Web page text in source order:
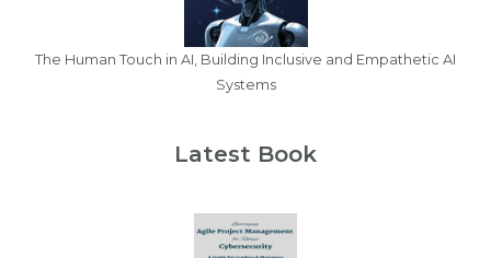
The Human Touch in AI, Building Inclusive and Empathetic AI
Systems
Latest Book